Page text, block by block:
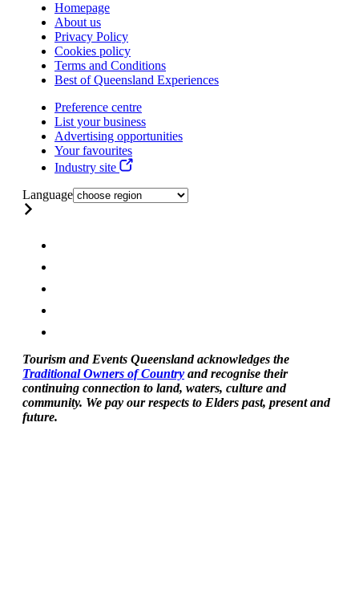
Homepage
About us
Privacy Policy
Cookies policy
Terms and Conditions
Best of Queensland Experiences
Preference centre
List your business
Advertising opportunities
Your favourites
Industry site
Language
Tourism and Events Queensland acknowledges the
Traditional Owners of Country and recognise their
continuing connection to land, waters, culture and
community. We pay our respects to Elders past, present and
future.